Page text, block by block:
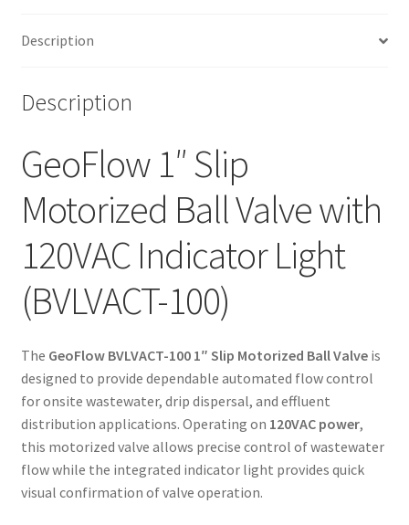
Description
Description
GeoFlow 1″ Slip
Motorized Ball Valve with
120VAC Indicator Light
(BVLVACT-100)
The GeoFlow BVLVACT-100 1″ Slip Motorized Ball Valveis
designed to provide dependable automated flow control
for onsite wastewater, drip dispersal, and effluent
distribution applications. Operating on 120VAC power,
this motorized valve allows precise control of wastewater
flow while the integrated indicator light provides quick
visual confirmation of valve operation.